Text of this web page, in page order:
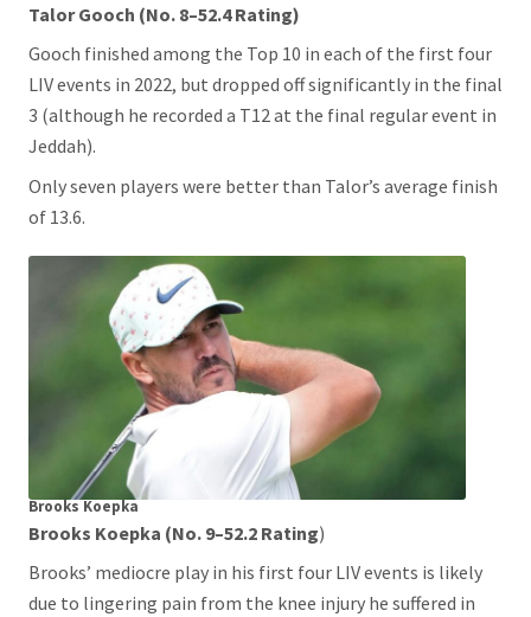
Talor Gooch (No. 8–52.4 Rating)
Gooch finished among the Top 10 in each of the first four
LIV events in 2022, but dropped off significantly in the final
3 (although he recorded a T12 at the final regular event in
Jeddah).
Only seven players were better than Talor’s average finish
of 13.6.
BrooksKoepka
Brooks Koepka (No. 9–52.2 Rating)
Brooks’ mediocre play in his first four LIV events is likely
due to lingering pain from the knee injury he suffered in